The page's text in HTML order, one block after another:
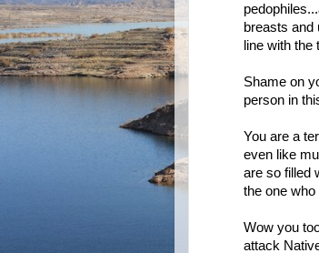
breasts and
line with
Shame on
person in
You are a
even like
are so filled
the one
Wow you
attack